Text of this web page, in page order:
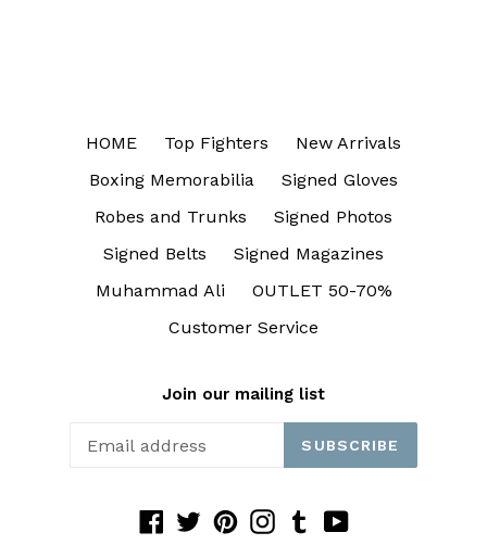
HOME Top Fighters
New Arrivals
Boxing Memorabilia
Signed Gloves
Robes and Trunks
Signed Photos
Signed Belts
Signed Magazines
Muhammad Ali
OUTLET 50-70%
Customer Service
Join our mailing list
SUBSCRIBE
Facebook
TwitterPinterestInstagram
TumblrYouTube